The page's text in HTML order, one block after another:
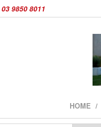
9850 8011
HOME